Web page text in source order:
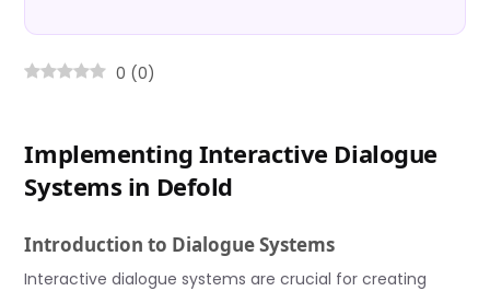
0 (0)
Implementing Interactive Dialogue
Systems in Defold
Introduction to Dialogue Systems
Interactive dialogue systems are crucial for creating